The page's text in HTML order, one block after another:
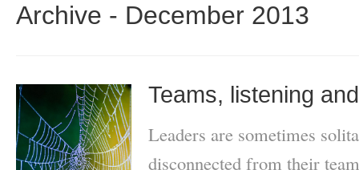
Archive - December 2013
Teams, listening
Leaders are sometimes
disconnected from their